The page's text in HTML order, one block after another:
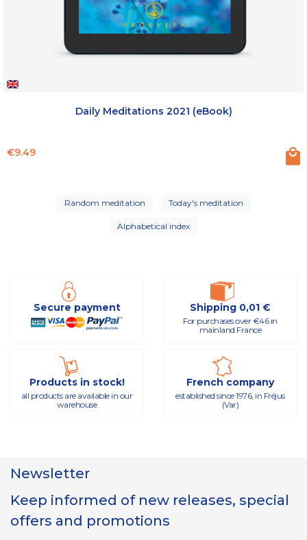
Daily Meditations 2021 (eBook)
Price
€9.49
Random meditation Today's meditation
Alphabetical index
Secure payment Shipping 0,01 €
For purchases over €46 in
mainland France
Products in stock!
all products are available in our
warehouse
French company
established since 1976, in Fréjus
(Var)
Newsletter
Keep informed of new releases, special
offers and promotions